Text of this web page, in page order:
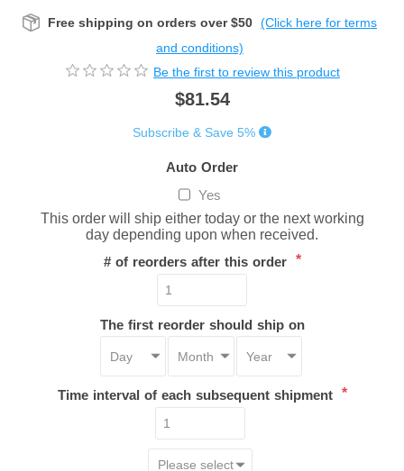
Free shipping on orders over $50 (Click here for terms
and conditions)
Be the first to review this product
$81.54
Subscribe & Save 5%
Auto Order
Yes
This order will ship either today or the next working
day depending upon when received.
# of reorders after this order *
The first reorder should ship on
Time interval of each subsequent shipment *